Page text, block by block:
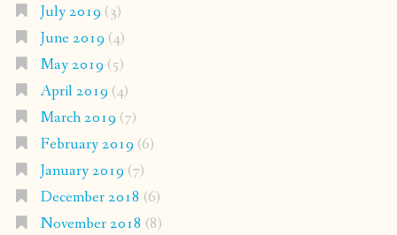
July 2019 (3)
June 2019 (4)
May 2019 (5)
April 2019 (4)
March 2019 (7)
February 2019 (6)
January 2019 (7)
December 2018 (6)
November 2018 (8)